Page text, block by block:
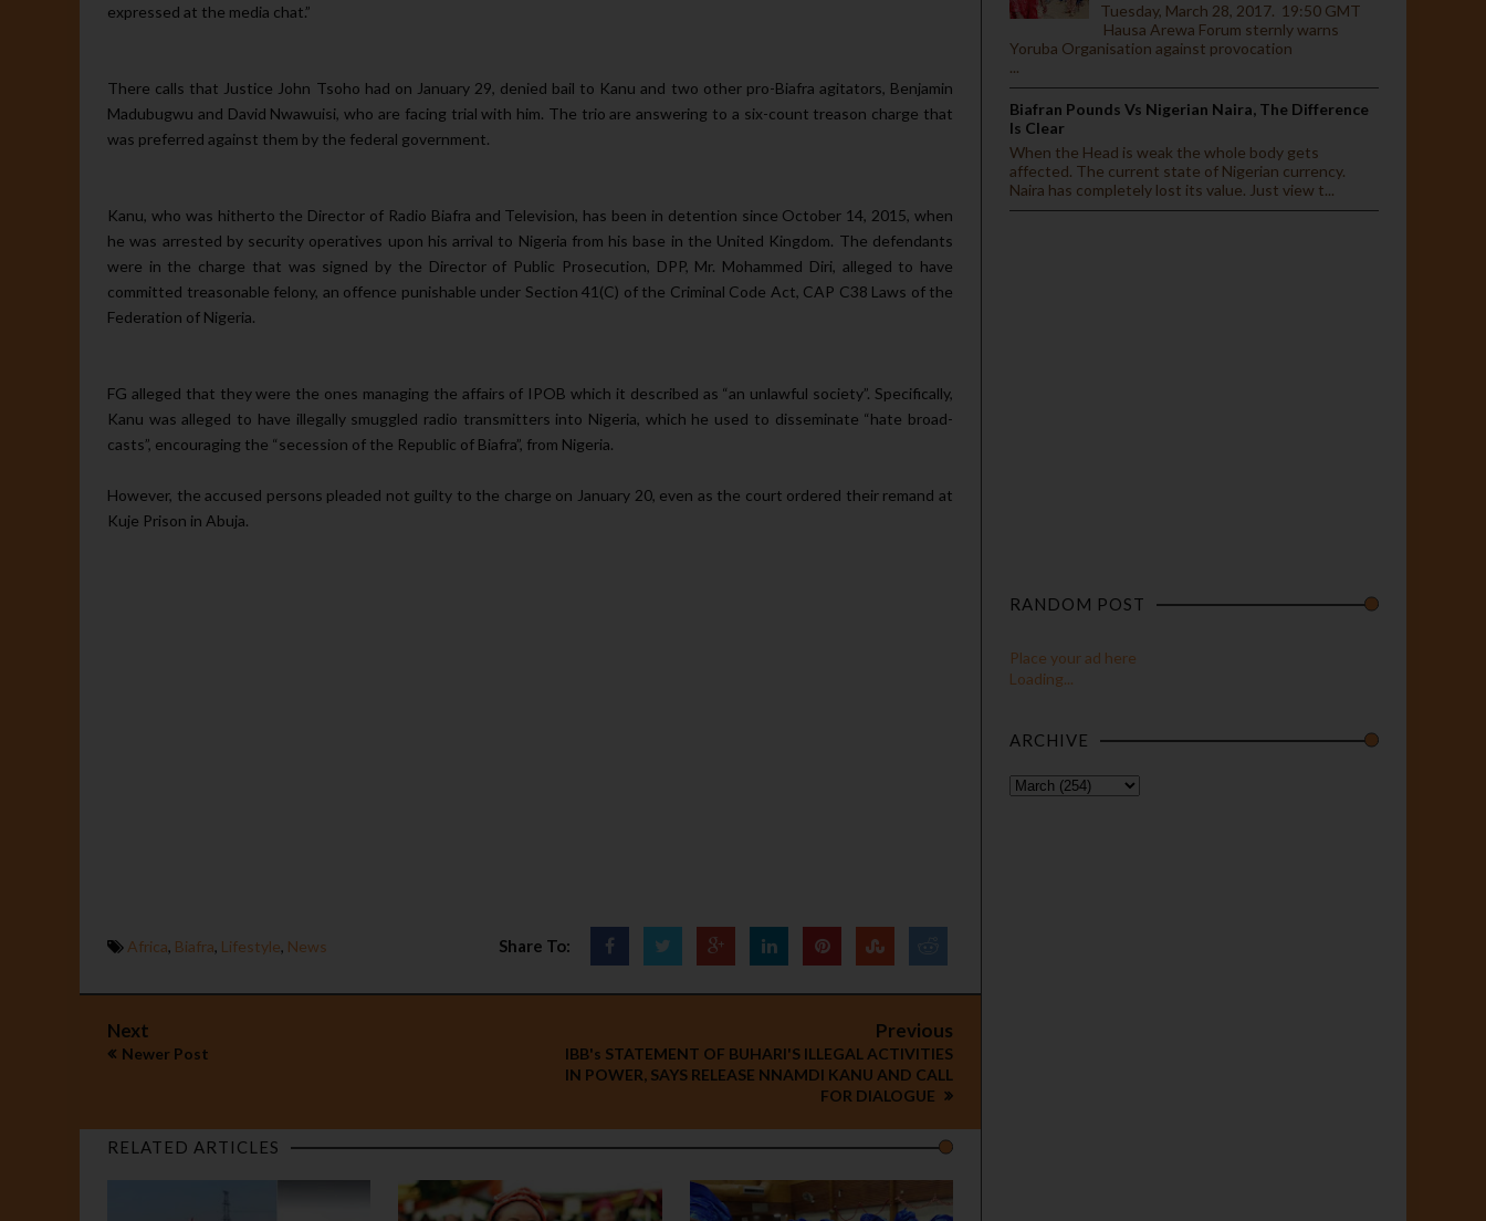
expressed at the media chat.”
There calls that Justice John Tsoho had on January 29, denied bail to Kanu and two other pro-Biafra agitators, Benjamin
Madu­bugwu and David Nwawuisi, who are facing trial with him. The trio are an­swering to a six-count treason charge that
was preferred against them by the federal government.
Kanu, who was hitherto the Di­rector of Radio Biafra and Television, has been in detention since October 14, 2015, when
he was arrested by se­curity operatives upon his arrival to Nigeria from his base in the United Kingdom. The defendants
were in the charge that was signed by the Direc­tor of Public Prosecution, DPP, Mr. Mohammed Diri, alleged to have
committed treasonable felony, an of­fence punishable under Section 41(C) of the Criminal Code Act, CAP C38 Laws of the
Federation of Nigeria.
FG alleged that they were the ones managing the affairs of IPOB which it described as “an unlawful society”. Specifically,
Kanu was al­leged to have illegally smuggled ra­dio transmitters into Nigeria, which he used to disseminate “hate broad­
casts”, encouraging the “secession of the Republic of Biafra”, from Nigeria.
However, the accused persons pleaded not guilty to the charge on January 20, even as the court or­dered their remand at
Kuje Prison in Abuja.
Africa, Biafra, Lifestyle, News Share To:
Next
Newer Post
Previous
IBB's STATEMENT OF BUHARI'S ILLEGAL ACTIVITIES
IN POWER, SAYS RELEASE NNAMDI KANU AND CALL
FOR DIALOGUE
RELATED ARTICLES
Tuesday, March 28, 2017. 19:50 GMT
Hausa Arewa Forum sternly warns
Yoruba Organisation against provocation
...
Biafran Pounds Vs Nigerian Naira, The Difference
Is Clear
When the Head is weak the whole body gets
affected. The current state of Nigerian currency.
Naira has completely lost its value. Just view t...
RANDOM POST
Place your ad here
Loading...
ARCHIVE